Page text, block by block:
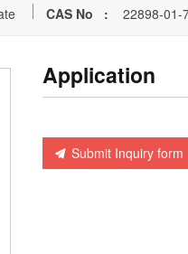
CAS No : 22898-01-
Application
Submit Inquiry form